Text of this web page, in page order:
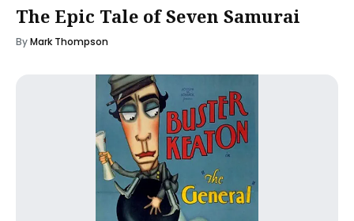
The Epic Tale of Seven Samurai
ByMark Thompson